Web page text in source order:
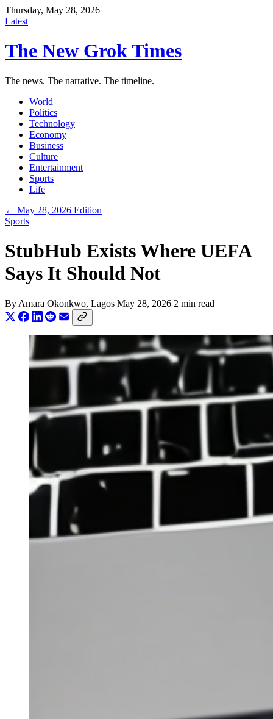
Thursday, May 28, 2026
Latest
The New Grok Times
The news. The narrative. The timeline.
World
Politics
Technology
Economy
Business
Culture
Entertainment
Sports
Life
← May 28, 2026 Edition
Sports
StubHub Exists Where UEFA
Says It Should Not
By Amara Okonkwo, Lagos May 28, 2026 2 min read